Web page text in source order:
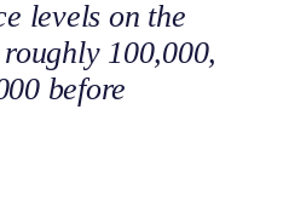
levels on the
100,000,
before